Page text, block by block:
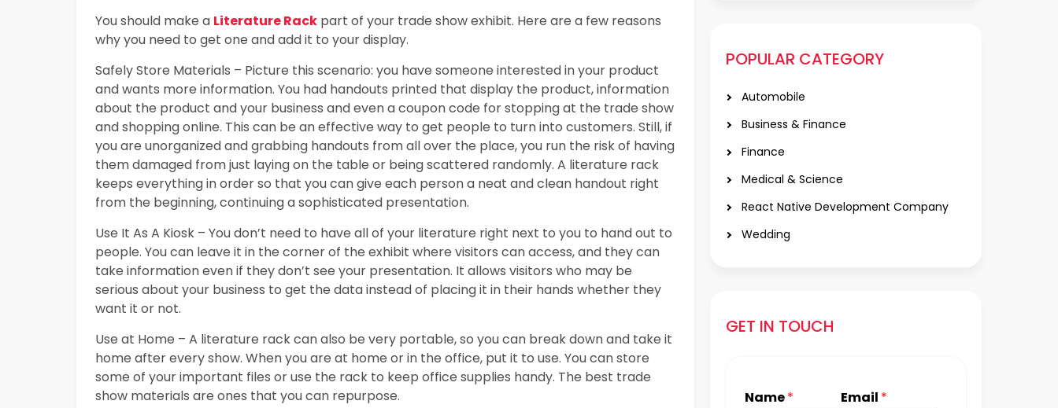
You should make a Literature Rack part of your trade show exhibit. Here are a few reasons
why you need to get one and add it to your display.
Safely Store Materials – Picture this scenario: you have someone interested in your product
and wants more information. You had handouts printed that display the product, information
about the product and your business and even a coupon code for stopping at the trade show
and shopping online. This can be an effective way to get people to turn into customers. Still, if
you are unorganized and grabbing handouts from all over the place, you run the risk of having
them damaged from just laying on the table or being scattered randomly. A literature rack
keeps everything in order so that you can give each person a neat and clean handout right
from the beginning, continuing a sophisticated presentation.
Use It As A Kiosk – You don’t need to have all of your literature right next to you to hand out to
people. You can leave it in the corner of the exhibit where visitors can access, and they can
take information even if they don’t see your presentation. It allows visitors who may be
serious about your business to get the data instead of placing it in their hands whether they
want it or not.
Use at Home – A literature rack can also be very portable, so you can break down and take it
home after every show. When you are at home or in the office, put it to use. You can store
some of your important files or use the rack to keep office supplies handy. The best trade
show materials are ones that you can repurpose.
POPULAR CATEGORY
Automobile
Business & Finance
Finance
Medical & Science
React Native Development Company
Wedding
GET IN TOUCH
Name* Email *